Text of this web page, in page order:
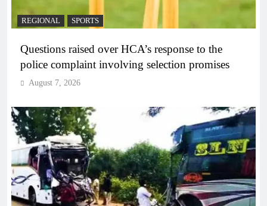
REGIONAL SPORTS
Questions raised over HCA’s response to the
police complaint involving selection promises
August 7, 2026